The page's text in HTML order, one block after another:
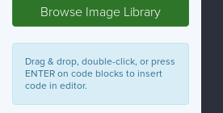
Browse Image Library
Drag & drop, double-click, or press
ENTER on code blocks to insert
code in editor.